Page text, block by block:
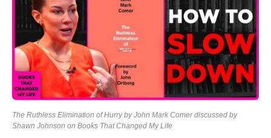
The Ruthless Elimination of Hurry by John Mark Comer discussed by
Shawn Johnson on Books That Changed My Life